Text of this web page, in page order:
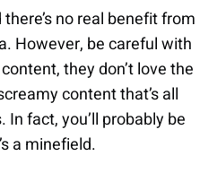
no real benefit from
However, be careful with
they don’t love the
content that’s all
fact, you’ll probably be
a minefield.